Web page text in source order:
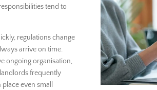
tend to
regulations change
arrive on time.
ongoing organisation,
frequently
even small